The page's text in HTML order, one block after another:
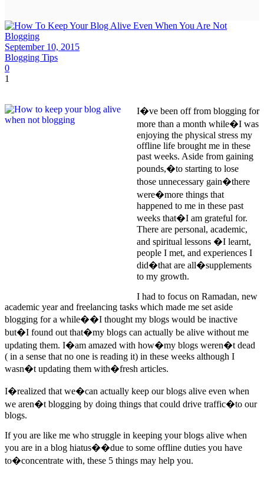
September 10, 2015
Blogging Tips
0
1
I�ve been off from blogging for
more than a month while�I was
enjoying the physical stress my
offline life brought me in these
past weeks. Aside from gaining
pounds,�to starting to lose
those unnecessary gain�there
were�more things that
happened to me in these past
weeks that�I am grateful for.
There are personal, academic,
and spiritual lessons �I learnt,
people I met, and experiences I
did�that are all�supplements
to my growth.
I had to focus on Ramadan, new
academic year and freelancing tasks which made me set aside
blogging for a while��I thought my blogs would be inactive
but�I found out that�my blogs can actually be alive without me
updating them. I�am amazed with how�my blogs weren�t dead
( in a sense that no one is reading it) in these weeks although I
wasn�t updating them with�fresh articles.
I�realized that we�can actually keep our blogs alive even when
we aren�t blogging by doing things that could drive traffic�to our
blogs.
If you are like me who struggle in keeping your blogs alive when
you are in a blog hiatus��due to some offline duties you have
to�concentrate with, these 5 things may help you.